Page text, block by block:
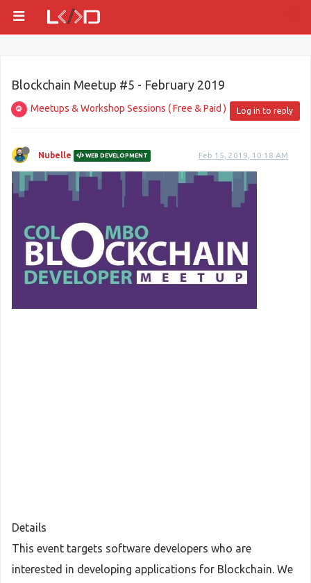
Blockchain Meetup #5 - February 2019
Meetups & Workshop Sessions ( Free & Paid ) Log in to reply
Nubelle WEB DEVELOPMENT Feb 15, 2019, 10:18 AM
Details
This event targets software developers who are
interested in developing applications for Blockchain. We